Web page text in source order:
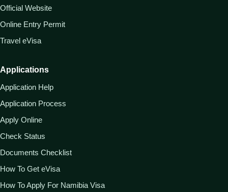
Official Website
Online Entry Permit
Travel eVisa
Applications
Application Help
Application Process
Apply Online
Check Status
Documents Checklist
How To Get eVisa
How To Apply For Namibia Visa